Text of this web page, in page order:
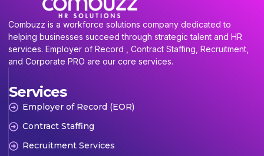
Combuzz is a workforce solutions company dedicated to
helping businesses succeed through strategic talent and HR
services. Employer of Record , Contract Staffing, Recruitment,
and Corporate PRO are our core services.
Services
Employer of Record (EOR)
Contract Staffing
Recruitment Services